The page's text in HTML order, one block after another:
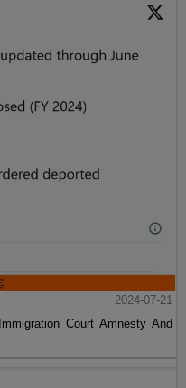
2024-07-21
Court Amnesty And